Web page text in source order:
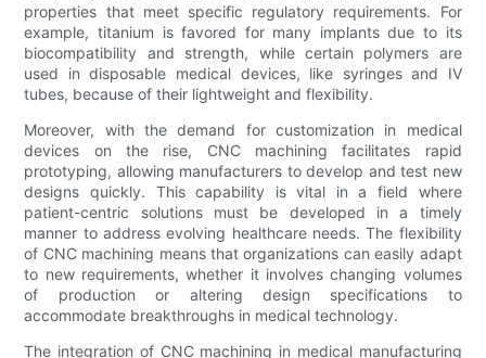
properties that meet specific regulatory requirements. For
example, titanium is favored for many implants due to its
biocompatibility and strength, while certain polymers are
used in disposable medical devices, like syringes and IV
tubes, because of their lightweight and flexibility.
Moreover, with the demand for customization in medical
devices on the rise, CNC machining facilitates rapid
prototyping, allowing manufacturers to develop and test new
designs quickly. This capability is vital in a field where
patient-centric solutions must be developed in a timely
manner to address evolving healthcare needs. The flexibility
of CNC machining means that organizations can easily adapt
to new requirements, whether it involves changing volumes
of production or altering design specifications to
accommodate breakthroughs in medical technology.
The integration of CNC machining in medical manufacturing